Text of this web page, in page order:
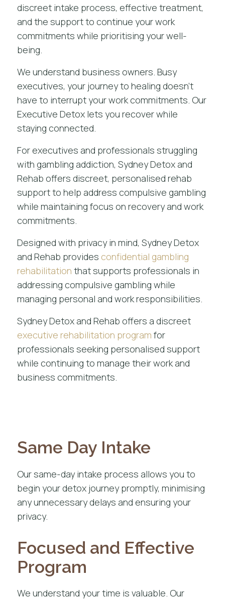
discreet intake process, effective treatment,
and the support to continue your work
commitments while prioritising your well-
being.
We understand business owners. Busy
executives, your journey to healing doesn’t
have to interrupt your work commitments. Our
Executive Detox lets you recover while
staying connected.
For executives and professionals struggling
with gambling addiction, Sydney Detox and
Rehab offers discreet, personalised rehab
support to help address compulsive gambling
while maintaining focus on recovery and work
commitments.
Designed with privacy in mind, Sydney Detox
and Rehab provides confidential gambling
rehabilitation that supports professionals in
addressing compulsive gambling while
managing personal and work responsibilities.
Sydney Detox and Rehab offers a discreet
executive rehabilitation program for
professionals seeking personalised support
while continuing to manage their work and
business commitments.
Same Day Intake
Our same-day intake process allows you to
begin your detox journey promptly, minimising
any unnecessary delays and ensuring your
privacy.
Focused and Effective
Program
We understand your time is valuable. Our